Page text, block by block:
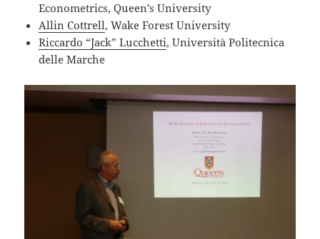
Econometrics, Queen’s University
Allin Cottrell, Wake Forest University
Riccardo “Jack” Lucchetti, Università Politecnica
delle Marche